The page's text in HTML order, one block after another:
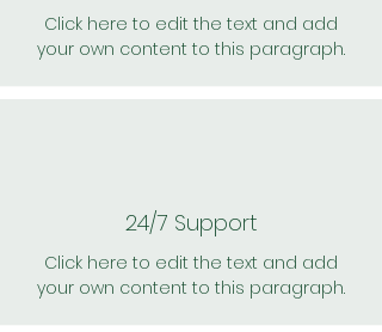
Click here to edit the text and add
your own content to this paragraph.
24/7 Support
Click here to edit the text and add
your own content to this paragraph.